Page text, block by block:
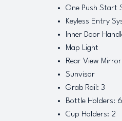
One Push Start
Keyless Entry
Inner Door
Map Light
Rear View
Sunvisor
Grab Rail: 3
Bottle Holders: 6
Cup Holders: 2